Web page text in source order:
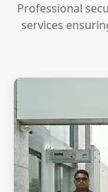
Professional
services